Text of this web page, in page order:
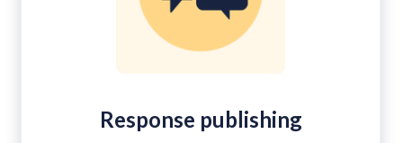
Response publishing